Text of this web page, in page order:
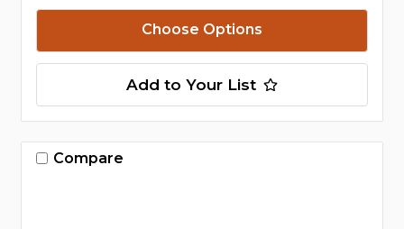
Choose Options
Add to Your List
Compare